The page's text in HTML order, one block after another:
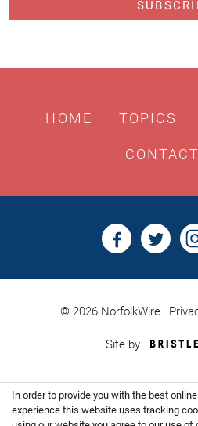
HOME TOPICS
© 2026 NorfolkWire
Site by
In order to provide you with the best online
experience this website uses tracking